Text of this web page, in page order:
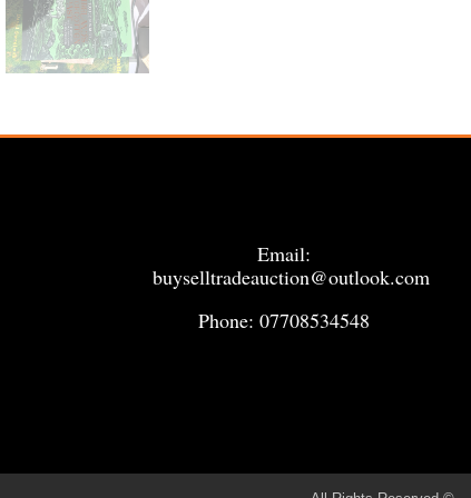
Email:
buyselltradeauction@outlook.com
Phone: 07708534548